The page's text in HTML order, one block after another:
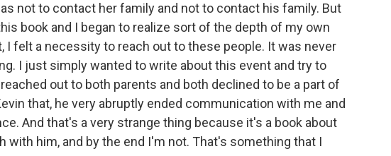
not to contact her family and not to contact his family. But
book and I began to realize sort of the depth of my own
I felt a necessity to reach out to these people. It was never
I just simply wanted to write about this event and try to
out to both parents and both declined to be a part of
that, he very abruptly ended communication with me and
And that's a very strange thing because it's a book about
with him, and by the end I'm not. That's something that I